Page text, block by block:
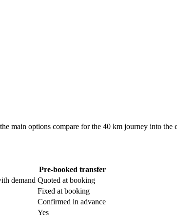
main options compare for the 40 km journey into the
Pre-booked transfer
demand Quoted at booking
Fixed at booking
Confirmed in advance
Yes